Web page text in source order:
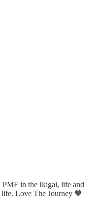
in the Ikigai, life and
Love The Journey 🧡